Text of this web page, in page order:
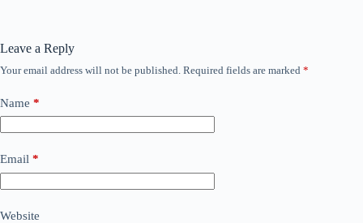
Leave a Reply
Your email address will not be published. Required fields are marked *
Name *
Email *
Website